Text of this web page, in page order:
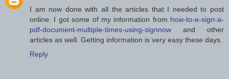
I am now done with all the articles that I needed to post
online. I got some of my information from how-to-e-sign-a-
pdf-document-multiple-times-using-signnow and other
articles as well. Getting information is very easy these days.
Reply